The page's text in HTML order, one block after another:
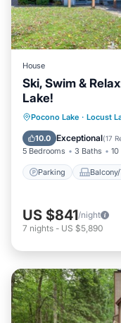
House
Ski, Swim &
Lake!
Pocono Lake · Locust
10.0 Exceptional(17
5 Bedrooms 3 Baths
Parking
Parking
Air
US $841/night
7 nights - US $5,890